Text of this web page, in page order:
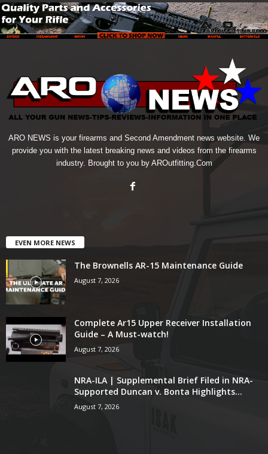
ARO NEWS is your firearms and Second Amendment news website. We
provide you with the latest breaking news and videos from the firearms
industry. Brought to you by AROutfitting.Com
EVEN MORE NEWS
The Brownells AR-15 Maintenance Guide
August 7, 2026
Complete Ar15 Upper Receiver Installation
Guide – A Must-watch!
August 7, 2026
NRA-ILA | Supplemental Brief Filed in NRA-
Supported Duncan v. Bonta Highlights...
August 7, 2026